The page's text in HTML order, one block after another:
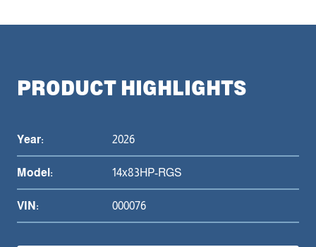
PRODUCT HIGHLIGHTS
Year: 2026
Model: 14x83HP-RGS
VIN: 000076